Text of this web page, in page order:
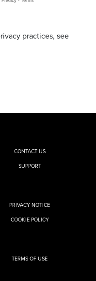
CONTACT US
SUPPORT
PRIVACY NOTICE
COOKIE POLICY
TERMS OF USE